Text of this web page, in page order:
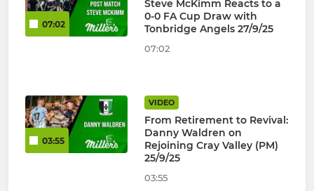
07:02
Steve McKimm Reacts to a
0-0 FA Cup Draw with
Tonbridge Angels 27/9/25
07:02
03:55
VIDEO
From Retirement to Revival:
Danny Waldren on
Rejoining Cray Valley (PM)
25/9/25
03:55